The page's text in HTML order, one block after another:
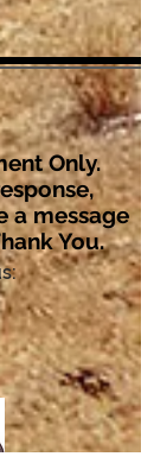
Only.
a message
You.